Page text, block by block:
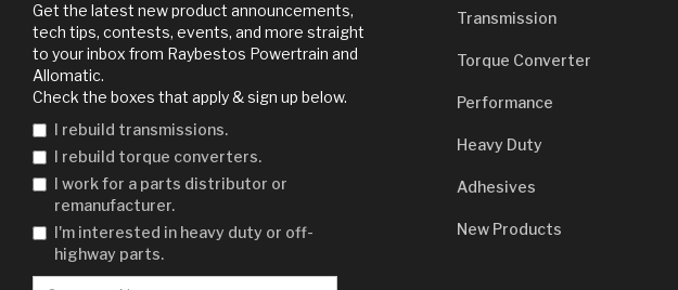
Get the latest new product announcements,
tech tips, contests, events, and more straight
to your inbox from Raybestos Powertrain and
Allomatic.
Check the boxes that apply & sign up below.
I rebuild transmissions.
I rebuild torque converters.
I work for a parts distributor or
remanufacturer.
I'm interested in heavy duty or off-
highway parts.
Transmission
Torque Converter
Performance
Heavy Duty
Adhesives
New Products